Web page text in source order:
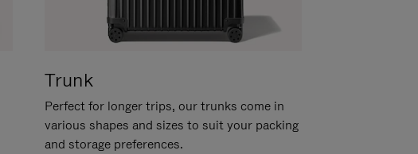
Trunk
Perfect for longer trips, our trunks come in
various shapes and sizes to suit your packing
and storage preferences.